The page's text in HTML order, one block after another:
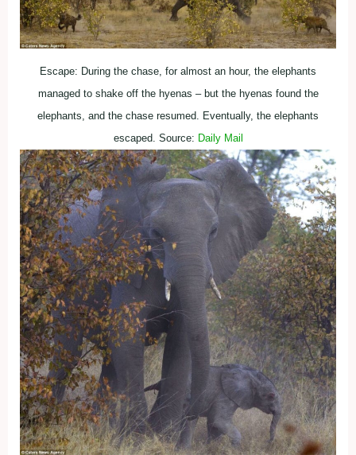
Escape: During the chase, for almost an hour, the elephants
managed to shake off the hyenas – but the hyenas found the
elephants, and the chase resumed. Eventually, the elephants
escaped. Source: Daily Mail